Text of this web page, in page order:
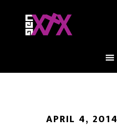
APRIL 4, 2014